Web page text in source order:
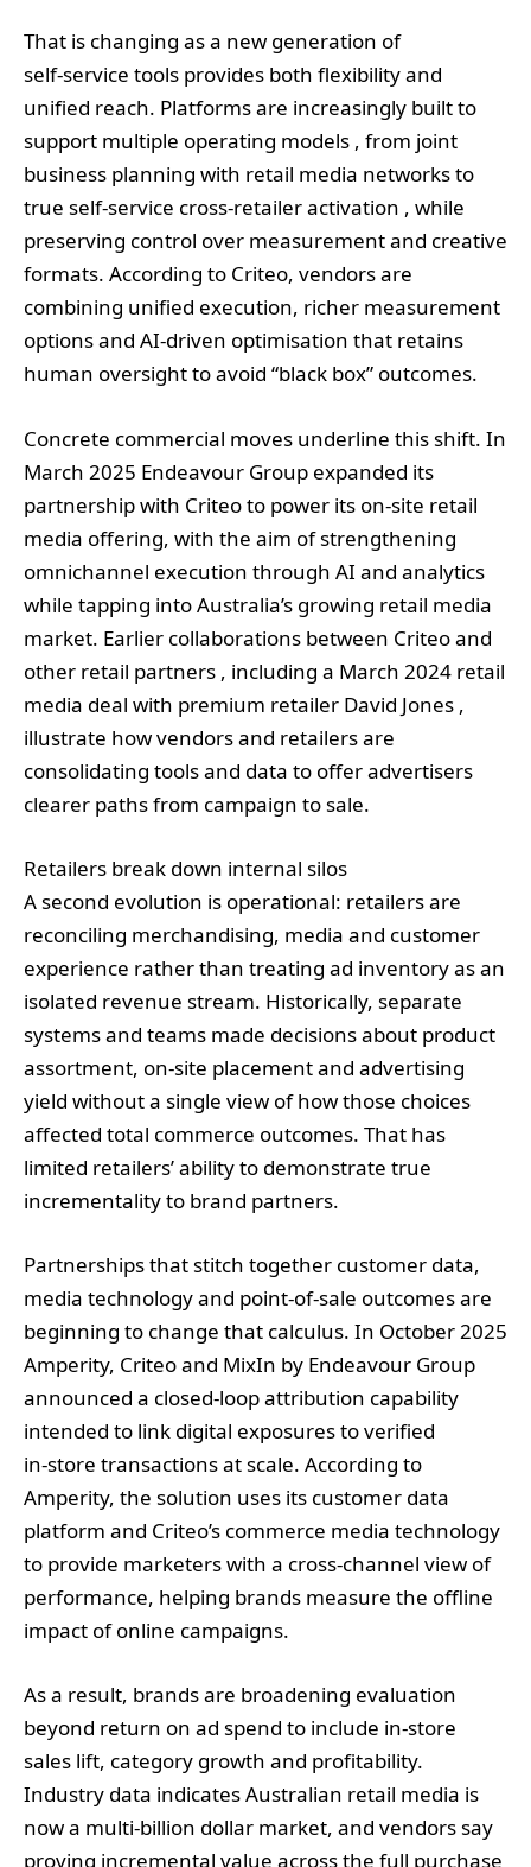
That is changing as a new generation of
self‑service tools provides both flexibility and
unified reach. Platforms are increasingly built to
support multiple operating models , from joint
business planning with retail media networks to
true self‑service cross‑retailer activation , while
preserving control over measurement and creative
formats. According to Criteo, vendors are
combining unified execution, richer measurement
options and AI‑driven optimisation that retains
human oversight to avoid “black box” outcomes.
Concrete commercial moves underline this shift. In
March 2025 Endeavour Group expanded its
partnership with Criteo to power its on‑site retail
media offering, with the aim of strengthening
omnichannel execution through AI and analytics
while tapping into Australia’s growing retail media
market. Earlier collaborations between Criteo and
other retail partners , including a March 2024 retail
media deal with premium retailer David Jones ,
illustrate how vendors and retailers are
consolidating tools and data to offer advertisers
clearer paths from campaign to sale.
Retailers break down internal silos
A second evolution is operational: retailers are
reconciling merchandising, media and customer
experience rather than treating ad inventory as an
isolated revenue stream. Historically, separate
systems and teams made decisions about product
assortment, on‑site placement and advertising
yield without a single view of how those choices
affected total commerce outcomes. That has
limited retailers’ ability to demonstrate true
incrementality to brand partners.
Partnerships that stitch together customer data,
media technology and point‑of‑sale outcomes are
beginning to change that calculus. In October 2025
Amperity, Criteo and MixIn by Endeavour Group
announced a closed‑loop attribution capability
intended to link digital exposures to verified
in‑store transactions at scale. According to
Amperity, the solution uses its customer data
platform and Criteo’s commerce media technology
to provide marketers with a cross‑channel view of
performance, helping brands measure the offline
impact of online campaigns.
As a result, brands are broadening evaluation
beyond return on ad spend to include in‑store
sales lift, category growth and profitability.
Industry data indicates Australian retail media is
now a multi‑billion dollar market, and vendors say
proving incremental value across the full purchase